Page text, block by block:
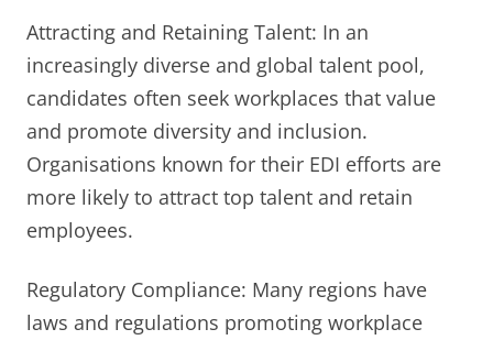
Attracting and Retaining Talent: In an
increasingly diverse and global talent pool,
candidates often seek workplaces that value
and promote diversity and inclusion.
Organisations known for their EDI efforts are
more likely to attract top talent and retain
employees.
Regulatory Compliance: Many regions have
laws and regulations promoting workplace